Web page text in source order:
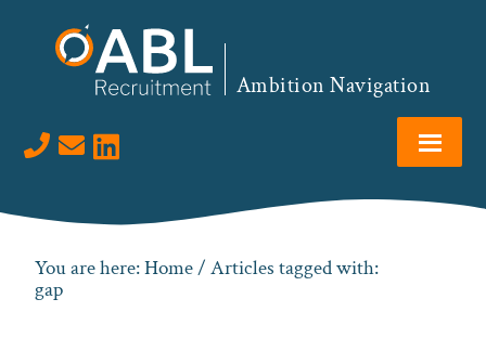
Ambition Navigation
Visit us on LinkedIn
You are here:Home/ Articles tagged with:
gap